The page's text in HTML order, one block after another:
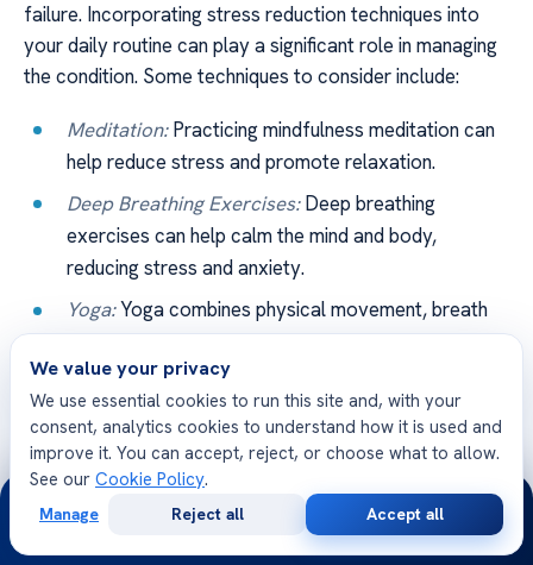
failure. Incorporating stress reduction techniques into
your daily routine can play a significant role in managing
the condition. Some techniques to consider include:
Meditation:Practicing mindfulness meditation can
help reduce stress and promote relaxation.
Deep Breathing Exercises:Deep breathing
exercises can help calm the mind and body,
reducing stress and anxiety.
Yoga:Yoga combines physical movement, breath
control, and meditation, providing a holistic
approach to stress reduction.
Recommendation Benefits
Improves heart function and acts
as an antioxidant
We value your privacy
We use essential cookies to run this site and, with your
consent, analytics cookies to understand how it is used and
improve it. You can accept, reject, or choose what to allow.
See our Cookie Policy.
Manage Reject all Accept all
24/7
Consultation
Opinion